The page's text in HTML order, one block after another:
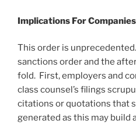
Implications For Companies
This order is
sanctions order and the
fold. First, employers and
class counsel’s filings
citations or quotations that
generated as this may build